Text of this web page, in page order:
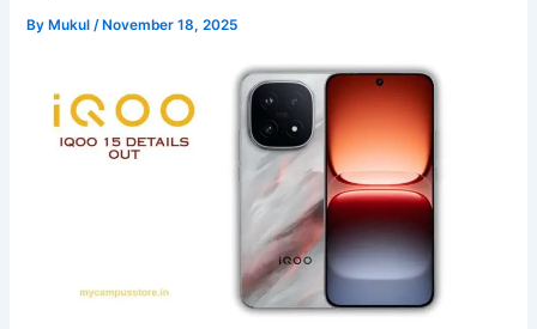
By Mukul/ November 18, 2025